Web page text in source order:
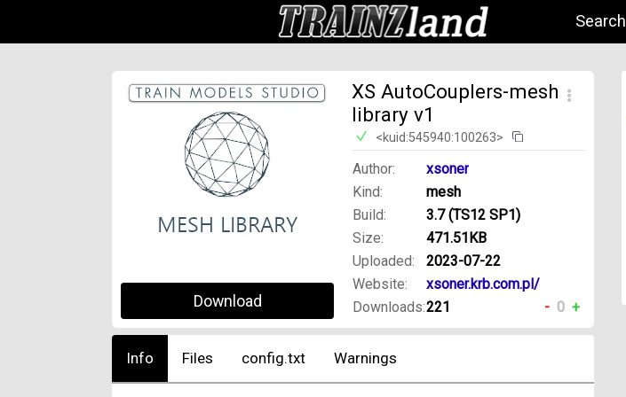
Search
Download
XS AutoCouplers-mesh
library v1
<kuid:545940:100263>
Author:
xsoner
Kind:
mesh
Build:
3.7 (TS12 SP1)
Size:
471.51KB
Uploaded:
2023-07-22
Website:
xsoner.krb.com.pl/
Downloads:221 - 0 +
Info Files config.txt Warnings